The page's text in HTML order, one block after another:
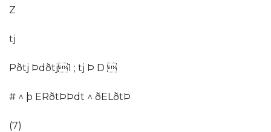
Z
tj
Pðtj Þdðtj1 ; tj Þ D 
# ^ þ ERðtÞÞdt ^ ðELðtÞ
(7)